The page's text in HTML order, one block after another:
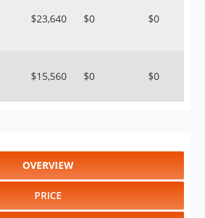
$23,640 $0 $0
$15,560 $0 $0
OVERVIEW
PRICE